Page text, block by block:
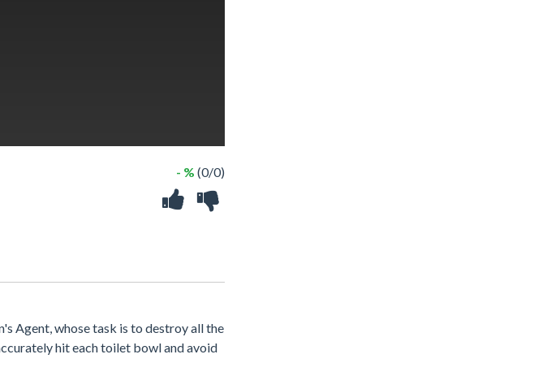
- % (0/0)
Agent, whose task is to destroy all the
hit each toilet bowl and avoid